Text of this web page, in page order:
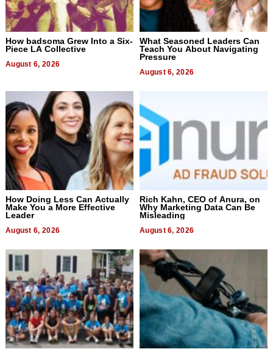
How badsoma Grew Into a Six-
Piece LA Collective
August 6, 2026
What Seasoned Leaders Can
Teach You About Navigating
Pressure
August 6, 2026
How Doing Less Can Actually
Make You a More Effective
Leader
August 6, 2026
Rich Kahn, CEO of Anura, on
Why Marketing Data Can Be
Misleading
August 6, 2026